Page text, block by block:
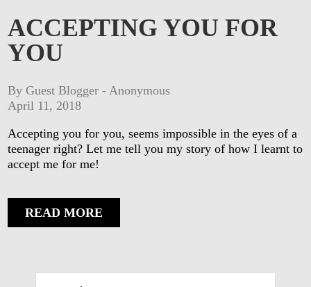
ACCEPTING YOU FOR
YOU
By Guest Blogger - Anonymous
April 11, 2018
Accepting you for you, seems impossible in the eyes of a
teenager right? Let me tell you my story of how I learnt to
accept me for me!
READ MORE